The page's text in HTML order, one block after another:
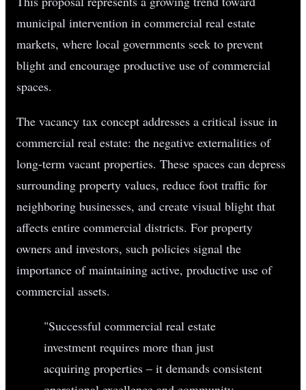
municipal intervention in commercial real estate
markets, where local governments seek to prevent
blight and encourage productive use of commercial
spaces.
The vacancy tax concept addresses a critical issue in
commercial real estate: the negative externalities of
long-term vacant properties. These spaces can depress
surrounding property values, reduce foot traffic for
neighboring businesses, and create visual blight that
affects entire commercial districts. For property
owners and investors, such policies signal the
importance of maintaining active, productive use of
commercial assets.
"Successful commercial real estate
investment requires more than just
acquiring properties – it demands consistent